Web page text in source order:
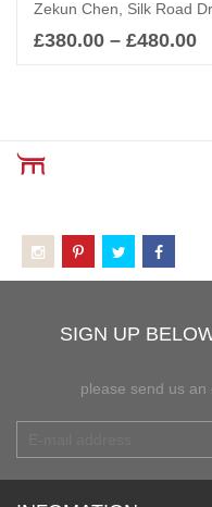
Zekun Chen, Silk Road
£380.00 – £480.00
SIGN UP
please send us an